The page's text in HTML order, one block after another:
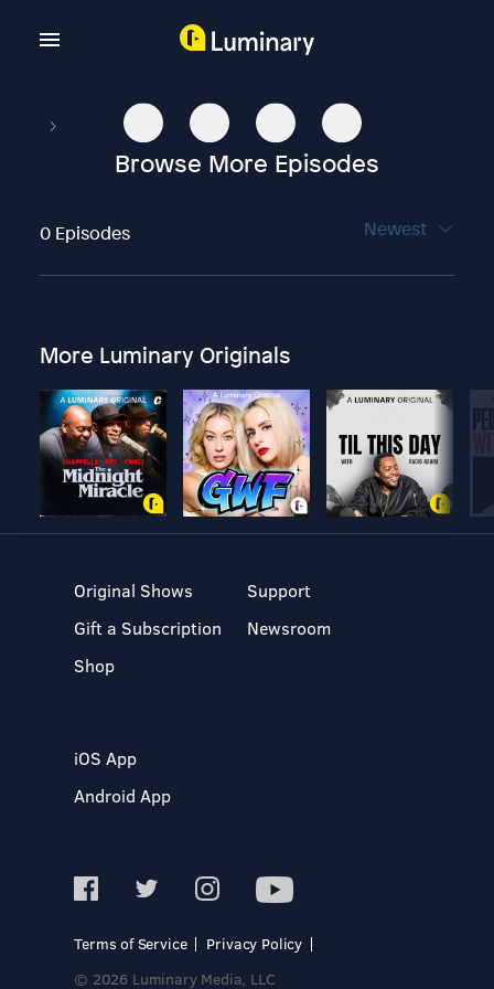
Browse More Episodes
0 Episodes Newest
More Luminary Originals
Original Shows
Gift a Subscription
Shop
Support
Newsroom
iOS App
Android App
Terms of Service
Privacy Policy
© 2026 Luminary Media, LLC